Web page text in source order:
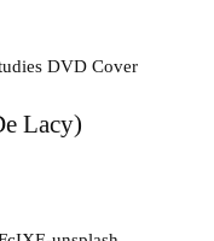
Lacy)